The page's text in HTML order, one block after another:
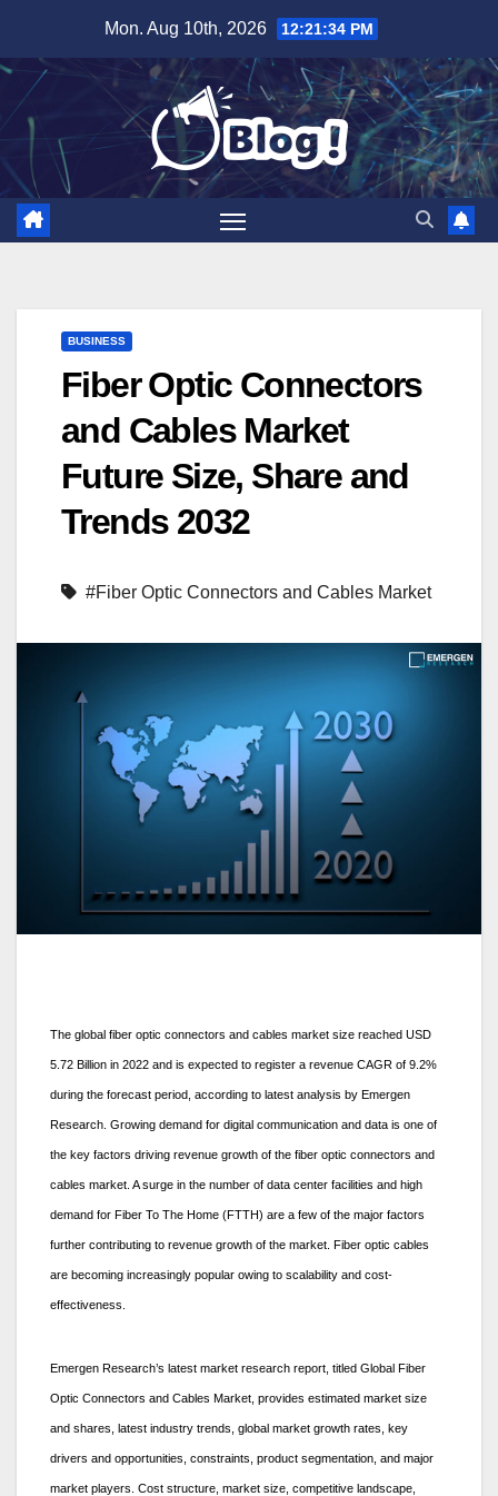
content
Mon. Aug 10th, 2026 12:21:35 PM
BUSINESS
Fiber Optic Connectors
and Cables Market
Future Size, Share and
Trends 2032
#Fiber Optic Connectors and Cables Market
The global fiber optic connectors and cables market size reached USD
5.72 Billion in 2022 and is expected to register a revenue CAGR of 9.2%
during the forecast period, according to latest analysis by Emergen
Research. Growing demand for digital communication and data is one of
the key factors driving revenue growth of the fiber optic connectors and
cables market. A surge in the number of data center facilities and high
demand for Fiber To The Home (FTTH) are a few of the major factors
further contributing to revenue growth of the market. Fiber optic cables
are becoming increasingly popular owing to scalability and cost-
effectiveness.
Emergen Research’s latest market research report, titled Global Fiber
Optic Connectors and Cables Market, provides estimated market size
and shares, latest industry trends, global market growth rates, key
drivers and opportunities, constraints, product segmentation, and major
market players. Cost structure, market size, competitive landscape,